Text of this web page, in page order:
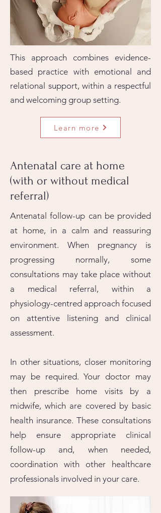
This approach combines evidence-
based practice with emotional and
relational support, within a respectful
and welcoming group setting.
Learn more
Antenatal care at home
(with or without medical
referral)
Antenatal follow-up can be provided
at home, in a calm and reassuring
environment. When pregnancy is
progressing normally, some
consultations may take place without
a medical referral, within a
physiology-centred approach focused
on attentive listening and clinical
assessment.
In other situations, closer monitoring
may be required. Your doctor may
then prescribe home visits by a
midwife, which are covered by basic
health insurance. These consultations
help ensure appropriate clinical
follow-up and, when needed,
coordination with other healthcare
professionals involved in your care.